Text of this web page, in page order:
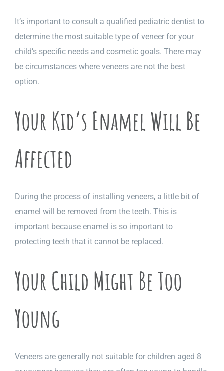
It’s important to consult a qualified pediatric dentist to
determine the most suitable type of veneer for your
child’s specific needs and cosmetic goals. There may
be circumstances where veneers are not the best
option.
Your Kid’s Enamel Will Be
Affected
During the process of installing veneers, a little bit of
enamel will be removed from the teeth. This is
important because enamel is so important to
protecting teeth that it cannot be replaced.
Your Child Might Be Too
Young
Veneers are generally not suitable for children aged 8